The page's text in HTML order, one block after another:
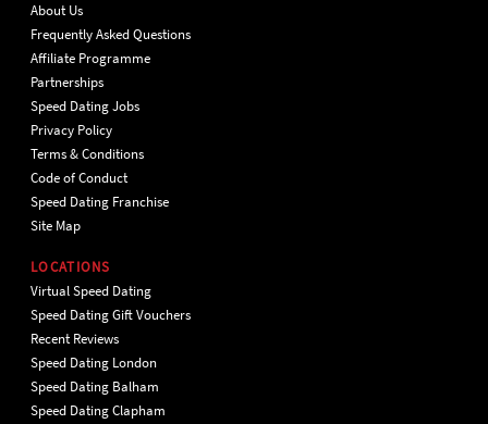
About Us
Frequently Asked Questions
Affiliate Programme
Partnerships
Speed Dating Jobs
Privacy Policy
Terms & Conditions
Code of Conduct
Speed Dating Franchise
Site Map
LOCATIONS
Virtual Speed Dating
Speed Dating Gift Vouchers
Recent Reviews
Speed Dating London
Speed Dating Balham
Speed Dating Clapham